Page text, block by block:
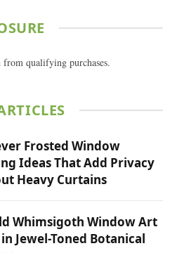
qualifying purchases.
Frosted Window
Ideas That Add Privacy
Heavy Curtains
Whimsigoth Window Art
Jewel-Toned Botanical